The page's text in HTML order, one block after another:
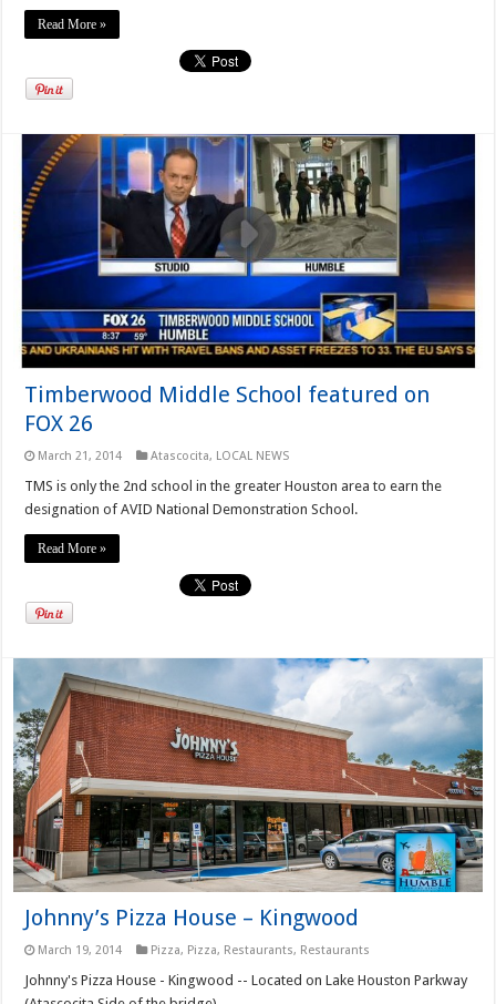
Read More »
Timberwood Middle School featured on
FOX 26
March 21, 2014 Atascocita, LOCAL NEWS
TMS is only the 2nd school in the greater Houston area to earn the
designation of AVID National Demonstration School.
Read More »
Johnny’s Pizza House – Kingwood
March 19, 2014 Pizza, Pizza, Restaurants, Restaurants
Johnny's Pizza House - Kingwood -- Located on Lake Houston Parkway